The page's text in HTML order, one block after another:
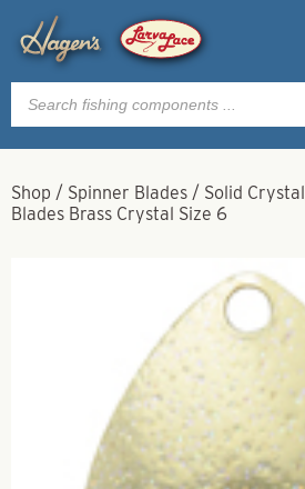
Products
search
Shop / Spinner Blades / Solid Crystal
Blades Brass Crystal Size 6